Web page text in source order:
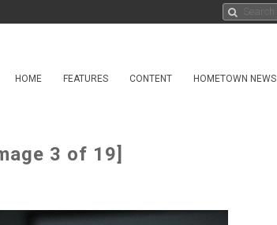
HOME FEATURES CONTENT HOMETOWN NEWS
3 of 19]